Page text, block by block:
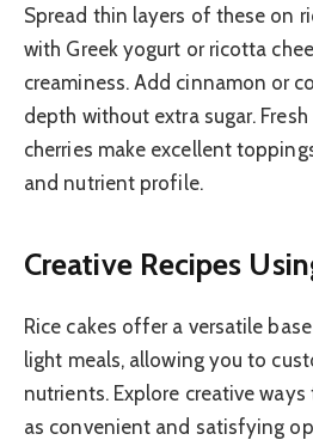
Spread thin layers of these on
with Greek yogurt or ricotta
creaminess. Add cinnamon or
depth without extra sugar.
cherries make excellent
and nutrient profile.
Creative Recipes
Rice cakes offer a versatile
light meals, allowing you to
nutrients. Explore creative
as convenient and satisfying